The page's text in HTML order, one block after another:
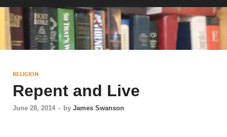
RELIGION
Repent and Live
June 28, 2014 - by James Swanson